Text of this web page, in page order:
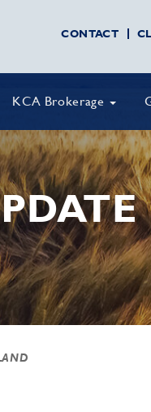
CONTACT
KCA Brokerage